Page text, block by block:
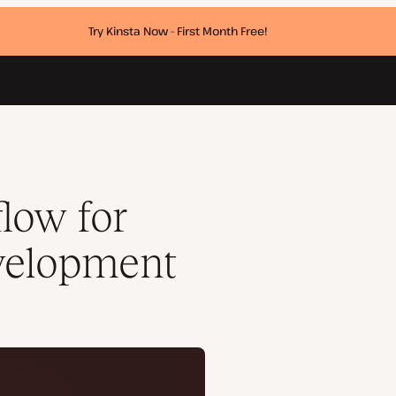
Try Kinsta Now - First Month Free!
for